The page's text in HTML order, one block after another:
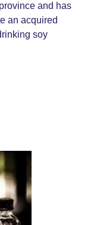
and has
an acquired
soy